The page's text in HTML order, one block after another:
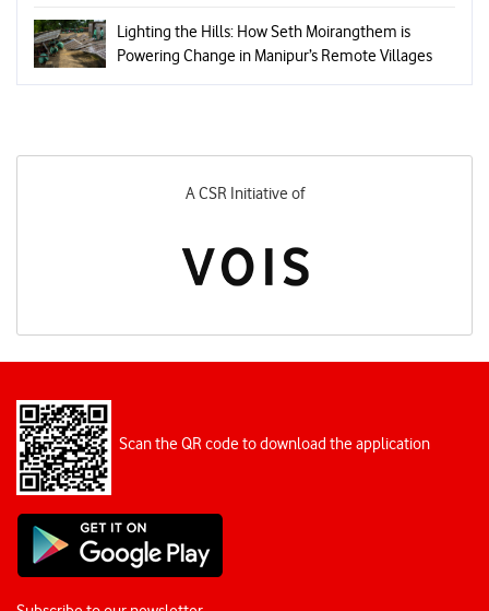
Lighting the Hills: How Seth Moirangthem is
Powering Change in Manipur’s Remote Villages
A CSR Initiative of
Scan the QR code to download the application